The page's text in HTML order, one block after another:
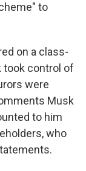
to
on a class-
took control of
were
Musk
to him
who